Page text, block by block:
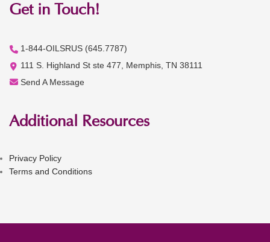
Get in Touch!
1-844-OILSRUS (645.7787)
111 S. Highland St ste 477, Memphis, TN 38111
Send A Message
Additional Resources
Privacy Policy
Terms and Conditions